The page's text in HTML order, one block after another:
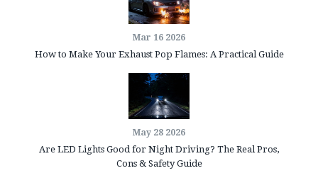
Mar 16 2026
How to Make Your Exhaust Pop Flames: A Practical Guide
May 28 2026
Are LED Lights Good for Night Driving? The Real Pros,
Cons & Safety Guide